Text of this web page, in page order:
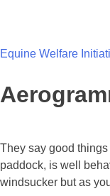
Equine Welfare
They say good
paddock, is well
windsucker but as